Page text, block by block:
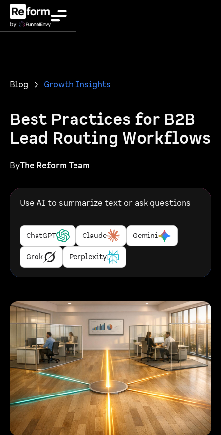
Blog Growth Insights
Best Practices for B2B
Lead Routing Workflows
ByThe Reform Team
Use AI to summarize text or ask questions
ChatGPT Claude Gemini
Grok Perplexity